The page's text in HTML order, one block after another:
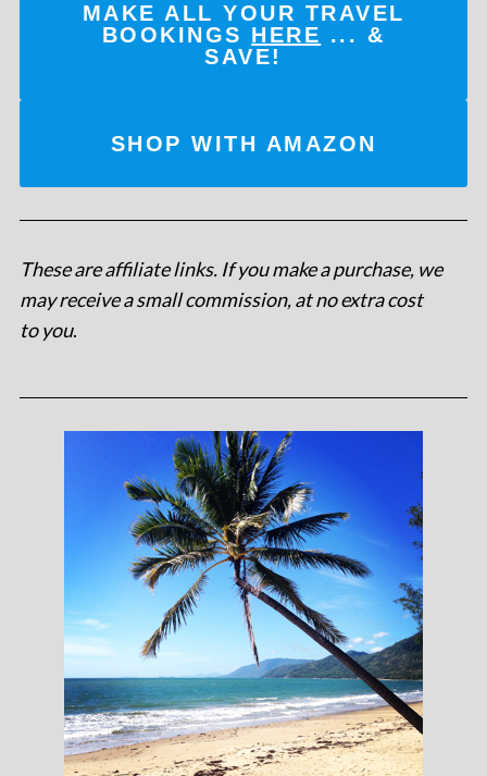
MAKE ALL YOUR TRAVEL
BOOKINGS HERE ... &
SAVE!
SHOP WITH AMAZON
These are affiliate links. If you make a purchase, we
may receive a small commission, at no extra cost
to you.